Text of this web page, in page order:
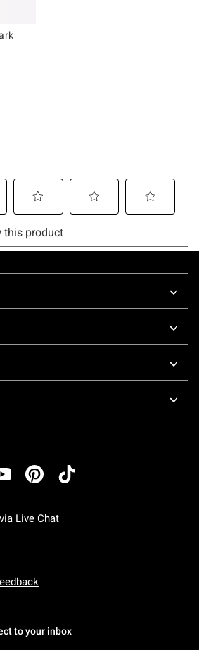
Live Chat
To Friday: 7 AM To 5 PM Pacific Time
To Sunday: 7 AM To 5 PM Pacific
to your inbox